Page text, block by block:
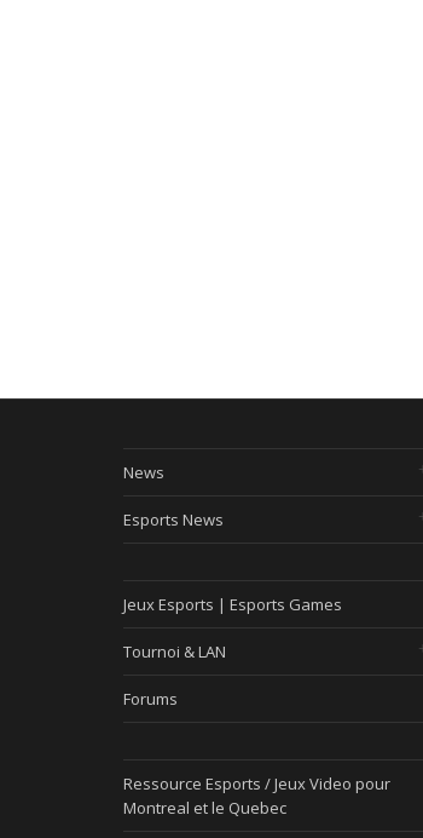
News
Esports News
Jeux Esports | Esports Games
Tournoi & LAN
Forums
Ressource Esports / Jeux Video pour
Montreal et le Quebec